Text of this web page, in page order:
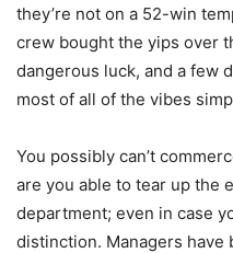
they’re not on a 52-win
crew bought the yips over
dangerous luck, and a few
most of all of the vibes
You possibly can’t
are you able to tear up the
department; even in case
distinction. Managers have